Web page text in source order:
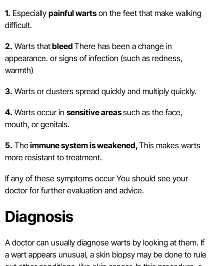
1. Especially painful wartson the feet that make walking
difficult.
2. Warts thatbleed There has been a change in
appearance. or signs of infection (such as redness,
warmth)
3. Warts or clusters spread quickly and multiply quickly.
4. Warts occur in sensitive areassuch as the face,
mouth, or genitals.
5. Theimmune system is weakened,This makes warts
more resistant to treatment.
If any of these symptoms occur You should see your
doctor for further evaluation and advice.
Diagnosis
A doctor can usually diagnose warts by looking at them. If
a wart appears unusual, a skin biopsy may be done to rule